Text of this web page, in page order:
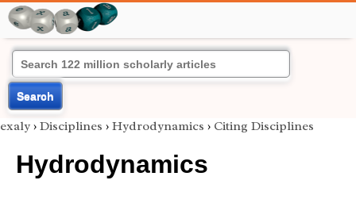
Search
exaly › Disciplines › Hydrodynamics › Citing Disciplines
Hydrodynamics